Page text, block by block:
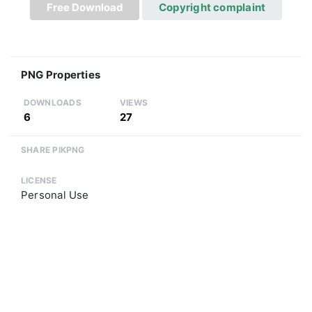
Free Download Copyright complaint
PNG Properties
DOWNLOADS
6
VIEWS
27
SHARE PIKPNG
LICENSE
Personal Use